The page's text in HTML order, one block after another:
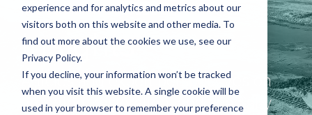
experience and for analytics and metrics about our
visitors both on this website and other media. To
find out more about the cookies we use, see our
Privacy Policy.
If you decline, your information won’t be tracked
when you visit this website. A single cookie will be
used in your browser to remember your preference
INDUSTRY KNOWLEDGE
Insights
Articles and expert perspectives on
dredging, restoration, and specialty